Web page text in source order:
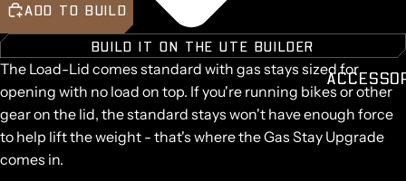
ET
O
FORD
F150
ADD TO BUILD
BUILD IT ON THE UTE BUILDER
The Load-Lid comes standard with gas stays sized for
opening with no load on top. If you're running bikes or other
gear on the lid, the standard stays won't have enough force
to help lift the weight - that's where theGas Stay Upgrade
comes in.